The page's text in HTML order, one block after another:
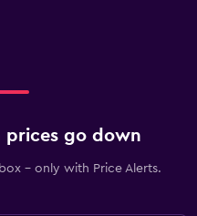
go down
- only with Price Alerts.